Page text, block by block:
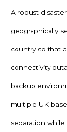
A robust
geographically
country so that
connectivity
backup
multiple UK-
separation